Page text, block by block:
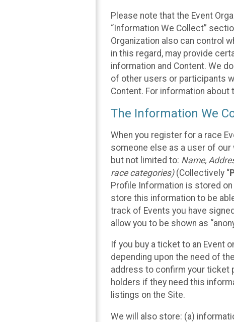
Please note that the Event
“Information We Collect”
Organization also can control
in this regard, may provide
information and Content. We
of other users or participants
Content. For information about
The Information We
When you register for a race
someone else as a user of
but not limited to: Name,
race categories)(Collectively “
Profile Information is stored
store this information to be
track of Events you have
allow you to be shown as
If you buy a ticket to an Event
depending upon the need of
address to confirm your ticket
holders if they need this
listings on the Site.
We will also store: (a)